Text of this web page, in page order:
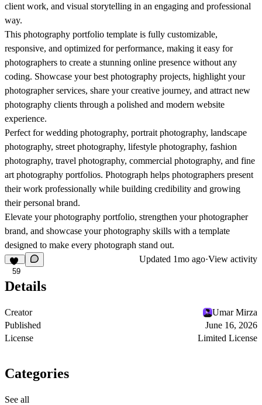
client work, and visual storytelling in an engaging and professional
way.
This photography portfolio template is fully customizable,
responsive, and optimized for performance, making it easy for
photographers to create a stunning online presence without any
coding. Showcase your best photography projects, highlight your
photographer services, share your creative journey, and attract new
photography clients through a polished and modern website
experience.
Perfect for wedding photography, portrait photography, landscape
photography, street photography, lifestyle photography, fashion
photography, travel photography, commercial photography, and fine
art photography portfolios. Photograph helps photographers present
their work professionally while building credibility and growing
their personal brand.
Elevate your photography portfolio, strengthen your photographer
brand, and showcase your photography skills with a template
designed to make every photograph stand out.
59
Updated 1mo ago·View activity
Details
Creator
Umar Mirza
Published
June 16, 2026
License
Limited License
Categories
See all